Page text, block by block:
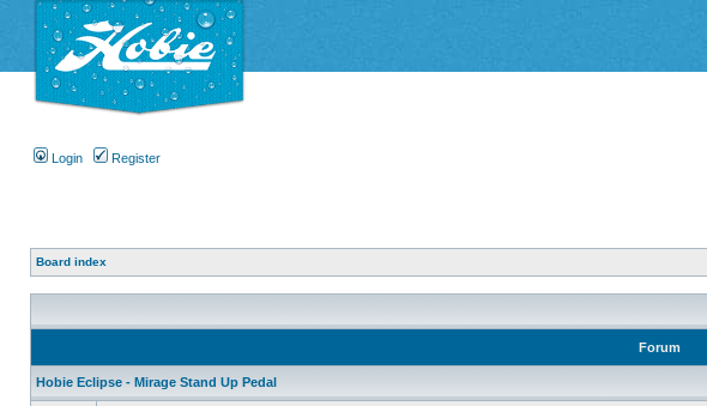
Login Register
Board index
Forum
Hobie Eclipse - Mirage Stand Up Pedal